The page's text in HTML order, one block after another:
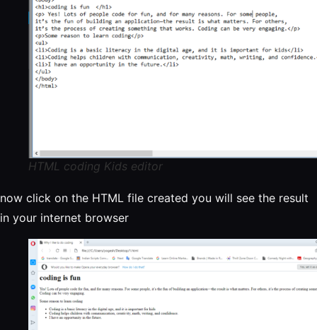
HTML coding Kids editor
now click on the HTML file created you will see the result
in your internet browser